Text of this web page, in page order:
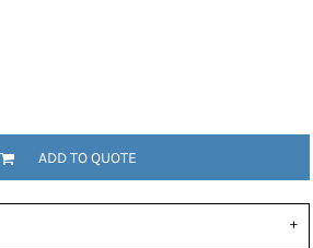
ADD TO QUOTE